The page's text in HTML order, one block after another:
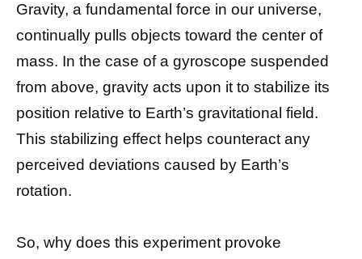
Gravity, a fundamental force in our universe,
continually pulls objects toward the center of
mass. In the case of a gyroscope suspended
from above, gravity acts upon it to stabilize its
position relative to Earth’s gravitational field.
This stabilizing effect helps counteract any
perceived deviations caused by Earth’s
rotation.
So, why does this experiment provoke